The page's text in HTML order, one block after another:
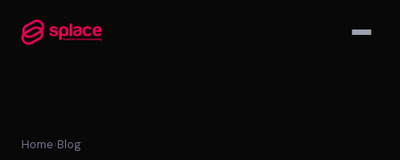
Home›Blog